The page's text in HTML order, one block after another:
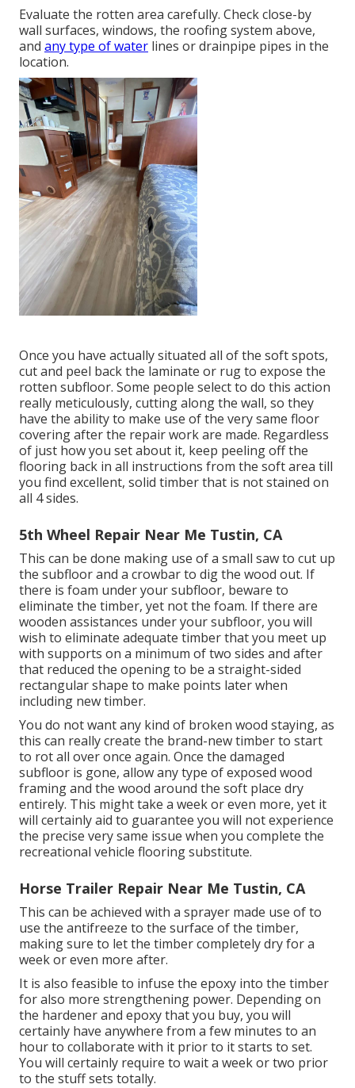
Evaluate the rotten area carefully. Check close-by
wall surfaces, windows, the roofing system above,
and any type of water lines or drainpipe pipes in the
location.
Once you have actually situated all of the soft spots,
cut and peel back the laminate or rug to expose the
rotten subfloor. Some people select to do this action
really meticulously, cutting along the wall, so they
have the ability to make use of the very same floor
covering after the repair work are made. Regardless
of just how you set about it, keep peeling off the
flooring back in all instructions from the soft area till
you find excellent, solid timber that is not stained on
all 4 sides.
5th Wheel Repair Near Me Tustin, CA
This can be done making use of a small saw to cut up
the subfloor and a crowbar to dig the wood out. If
there is foam under your subfloor, beware to
eliminate the timber, yet not the foam. If there are
wooden assistances under your subfloor, you will
wish to eliminate adequate timber that you meet up
with supports on a minimum of two sides and after
that reduced the opening to be a straight-sided
rectangular shape to make points later when
including new timber.
You do not want any kind of broken wood staying, as
this can really create the brand-new timber to start
to rot all over once again. Once the damaged
subfloor is gone, allow any type of exposed wood
framing and the wood around the soft place dry
entirely. This might take a week or even more, yet it
will certainly aid to guarantee you will not experience
the precise very same issue when you complete the
recreational vehicle flooring substitute.
Horse Trailer Repair Near Me Tustin, CA
This can be achieved with a sprayer made use of to
use the antifreeze to the surface of the timber,
making sure to let the timber completely dry for a
week or even more after.
It is also feasible to infuse the epoxy into the timber
for also more strengthening power. Depending on
the hardener and epoxy that you buy, you will
certainly have anywhere from a few minutes to an
hour to collaborate with it prior to it starts to set.
You will certainly require to wait a week or two prior
to the stuff sets totally.